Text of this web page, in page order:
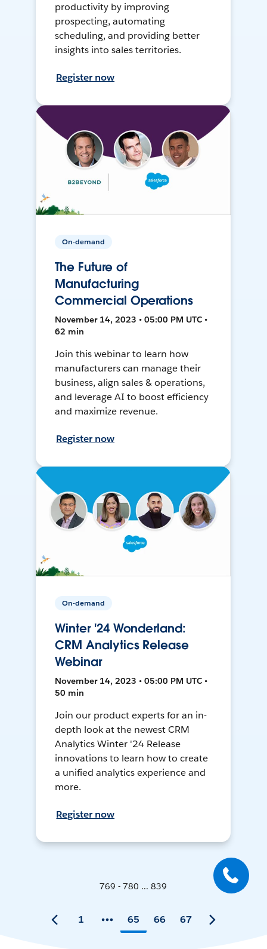
productivity by improving
prospecting, automating
scheduling, and providing better
insights into sales territories.
Register now
On-demand
The Future of
Manufacturing
Commercial Operations
November 14, 2023 • 05:00 PM UTC •
62 min
Join this webinar to learn how
manufacturers can manage their
business, align sales & operations,
and leverage AI to boost efficiency
and maximize revenue.
Register now
On-demand
Winter '24 Wonderland:
CRM Analytics Release
Webinar
November 14, 2023 • 05:00 PM UTC •
50 min
Join our product experts for an in-
depth look at the newest CRM
Analytics Winter '24 Release
innovations to learn how to create
a unified analytics experience and
more.
Register now
769 - 780 ... 839
1 65 66 67